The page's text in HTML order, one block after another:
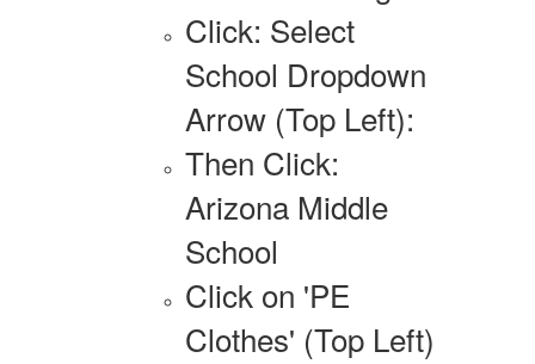
Click: Select
School Dropdown
Arrow (Top Left):
Then Click:
Arizona Middle
School
Click on 'PE
Clothes' (Top Left)